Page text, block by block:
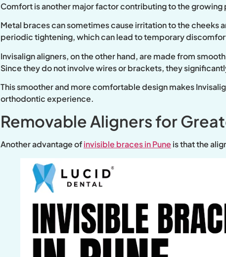
Comfort is another major factor contributing to the growing
Metal braces can sometimes cause irritation to the cheeks
periodic tightening, which can lead to temporary
Invisalign aligners, on the other hand, are made from
Since they do not involve wires or brackets, they
This smoother and more comfortable design makes
orthodontic experience.
Removable Aligners for
Another advantage ofinvisible braces in Pune is that the